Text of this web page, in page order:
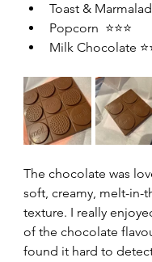
Toast &
Popcorn  ⭐⭐⭐
Milk Chocolate
The chocolate was
soft, creamy, melt-in-
texture. I really
of the chocolate
found it hard to